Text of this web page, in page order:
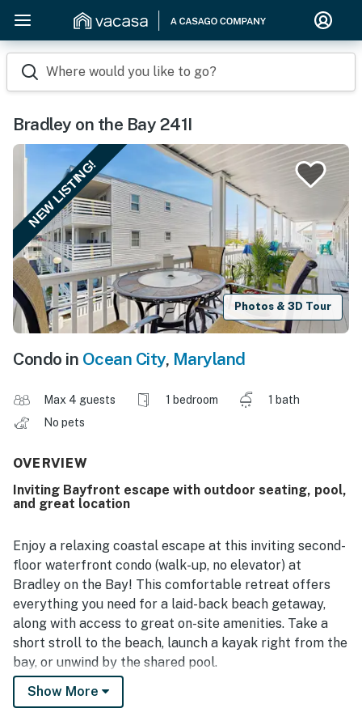
Where would you like to go?
Bradley on the Bay 241I
NEW LISTING!
Photos & 3D Tour
Condo in Ocean City, Maryland
Max 4 guests 1 bedroom
1 bath
No pets
OVERVIEW
Inviting Bayfront escape with outdoor seating, pool,
and great location
Enjoy a relaxing coastal escape at this inviting second-
floor waterfront condo (walk-up, no elevator) at
Bradley on the Bay! This comfortable retreat offers
everything you need for a laid-back beach getaway,
along with access to great on-site amenities. Take a
short stroll to the beach, launch a kayak right from the
bay, or unwind by the shared pool.
Step outside onto the private deck, where you’ll find a
Show More